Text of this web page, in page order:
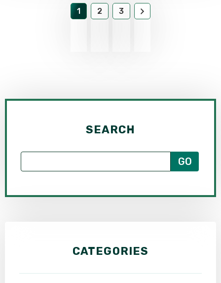
1 2 3
SEARCH
CATEGORIES